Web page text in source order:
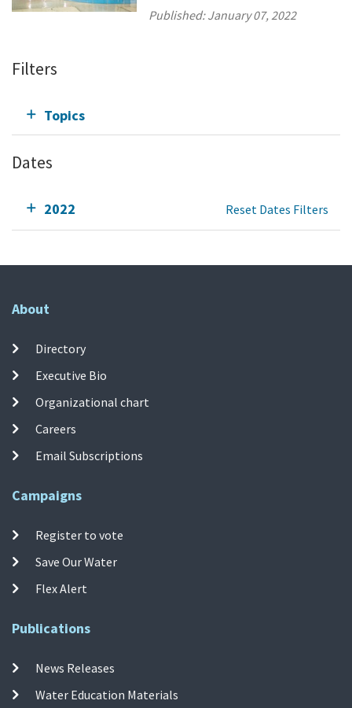
Published:January 07, 2022
Filters
Topics
Dates
2022 Reset Dates Filters
About
Directory
Executive Bio
Organizational chart
Careers
Email Subscriptions
Campaigns
Register to vote
Save Our Water
Flex Alert
Publications
News Releases
Water Education Materials